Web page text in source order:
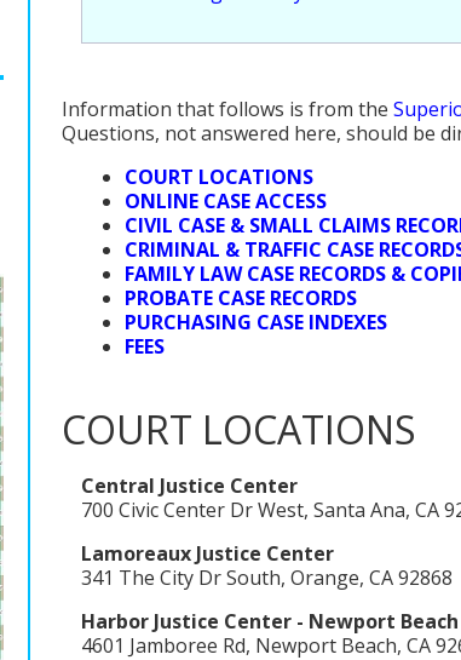
Information that follows is from the
Questions, not answered here, should be
COURT LOCATIONS
ONLINE CASE ACCESS
CIVIL CASE & SMALL CLAIMS
CRIMINAL & TRAFFIC CASE
FAMILY LAW CASE RECORDS &
PROBATE CASE RECORDS
PURCHASING CASE INDEXES
FEES
COURT LOCATIONS
Central Justice Center
700 Civic Center Dr West, Santa Ana, CA
Lamoreaux Justice Center
341 The City Dr South, Orange, CA 92868
Harbor Justice Center - Newport
4601 Jamboree Rd, Newport Beach, CA